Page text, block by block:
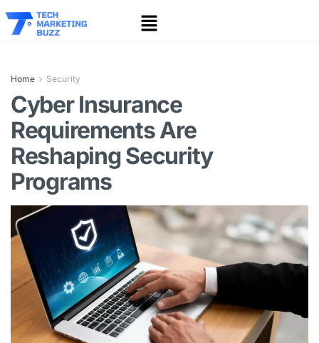
Home Security
Cyber Insurance
Requirements Are
Reshaping Security
Programs